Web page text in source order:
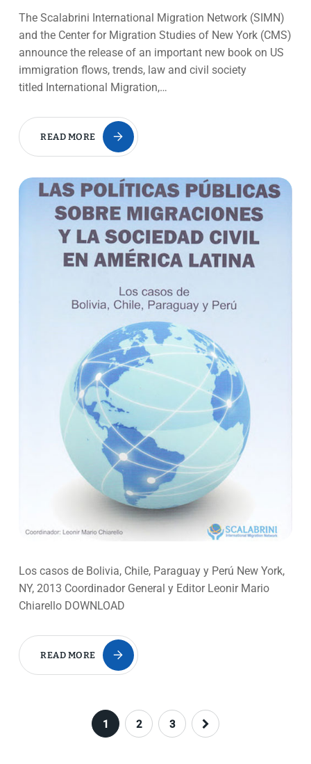
The Scalabrini International Migration Network (SIMN)
and the Center for Migration Studies of New York (CMS)
announce the release of an important new book on US
immigration flows, trends, law and civil society
titled International Migration,…
READ MORE
Los casos de Bolivia, Chile, Paraguay y Perú New York,
NY, 2013 Coordinador General y Editor Leonir Mario
Chiarello DOWNLOAD
READ MORE
1 2 3